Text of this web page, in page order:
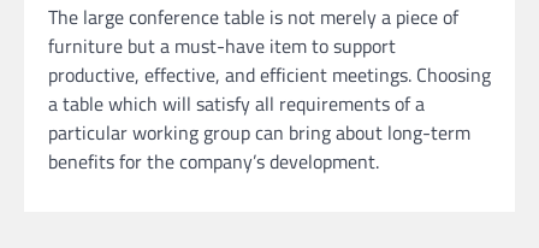
The large conference table is not merely a piece of
furniture but a must-have item to support
productive, effective, and efficient meetings. Choosing
a table which will satisfy all requirements of a
particular working group can bring about long-term
benefits for the company’s development.